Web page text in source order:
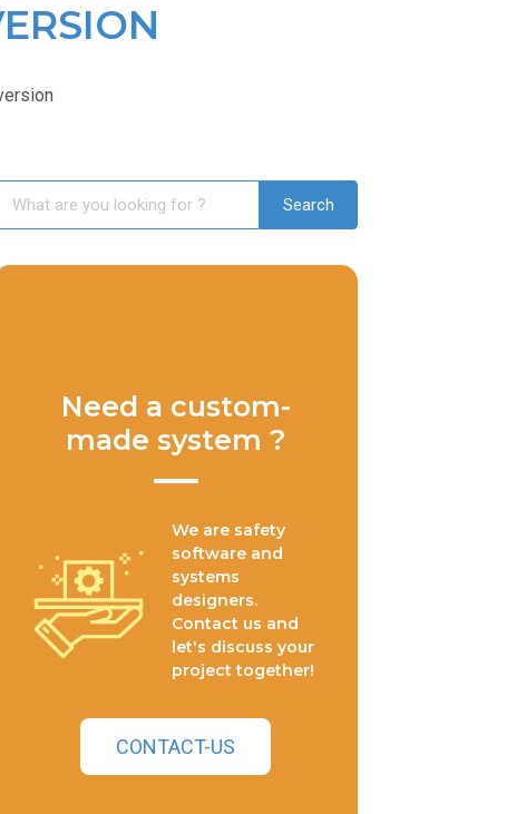
Need a custom-
made system ?
We are safety
software and
systems
designers.
Contact us and
let's discuss your
project together!
CONTACT-US